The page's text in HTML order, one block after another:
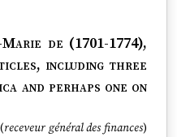
de (1701-1774),
including three
and perhaps one on
receveur général des finances)